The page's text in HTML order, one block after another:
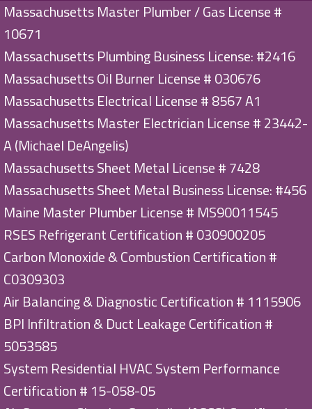
Massachusetts Master Plumber / Gas License #
10671
Massachusetts Plumbing Business License: #2416
Massachusetts Oil Burner License # 030676
Massachusetts Electrical License # 8567 A1
Massachusetts Master Electrician License # 23442-
A (Michael DeAngelis)
Massachusetts Sheet Metal License # 7428
Massachusetts Sheet Metal Business License: #456
Maine Master Plumber License # MS90011545
RSES Refrigerant Certification # 030900205
Carbon Monoxide & Combustion Certification #
C0309303
Air Balancing & Diagnostic Certification # 1115906
BPI Infiltration & Duct Leakage Certification #
5053585
System Residential HVAC System Performance
Certification # 15-058-05